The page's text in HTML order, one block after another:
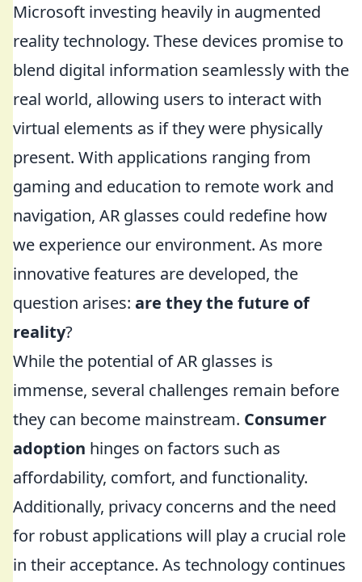
Microsoft investing heavily in augmented
reality technology. These devices promise to
blend digital information seamlessly with the
real world, allowing users to interact with
virtual elements as if they were physically
present. With applications ranging from
gaming and education to remote work and
navigation, AR glasses could redefine how
we experience our environment. As more
innovative features are developed, the
question arises: are they the future of
reality?
While the potential of AR glasses is
immense, several challenges remain before
they can become mainstream. Consumer
adoption hinges on factors such as
affordability, comfort, and functionality.
Additionally, privacy concerns and the need
for robust applications will play a crucial role
in their acceptance. As technology continues